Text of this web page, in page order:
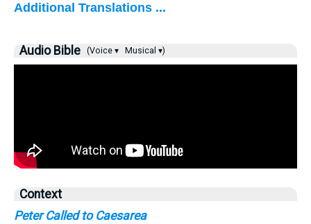
Additional Translations ...
Audio Bible (Voice ▾ Musical ▾)
Context
Peter Called to Caesarea